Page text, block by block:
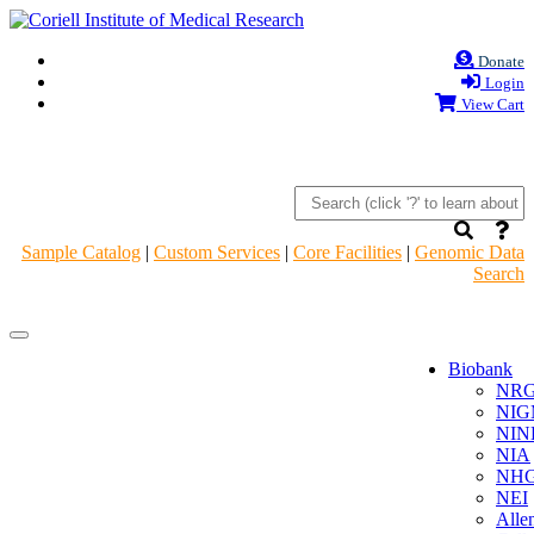
Donate
Login
View Cart
Sample Catalog | Custom Services | Core Facilities | Genomic Data
Search
Navigation
Navigation
Biobank
NIA
NEI